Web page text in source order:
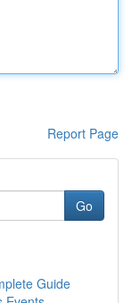
Report Page
Go
Guide